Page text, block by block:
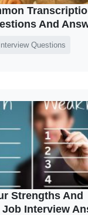
And
Questions
Strengths And
Job Interview